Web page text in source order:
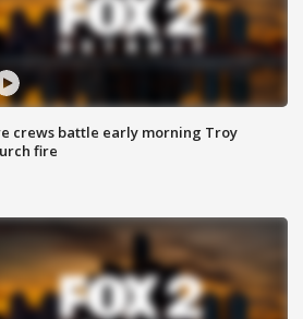
crews battle early morning Troy
fire